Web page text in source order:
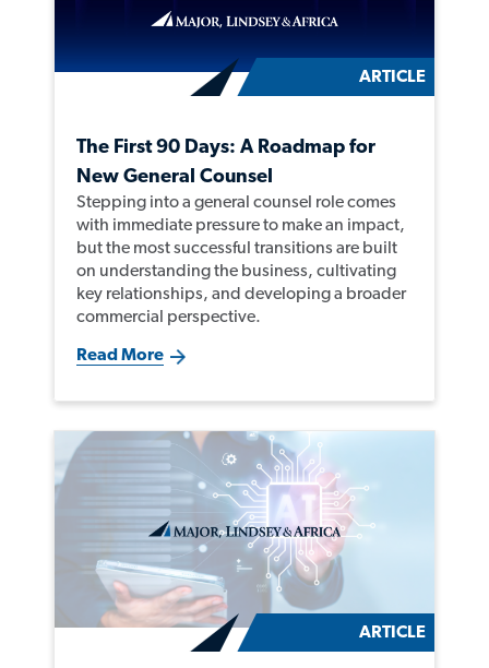
ARTICLE
The First 90 Days: A Roadmap for
New General Counsel
Stepping into a general counsel role comes
with immediate pressure to make an impact,
but the most successful transitions are built
on understanding the business, cultivating
key relationships, and developing a broader
commercial perspective.
Read More
ARTICLE